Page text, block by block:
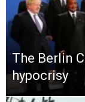
The Berlin
hypocrisy